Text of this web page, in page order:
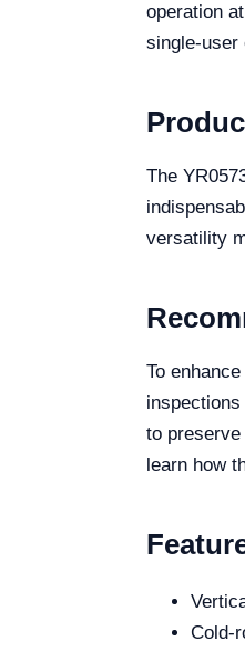
operation
single-user
The
versatility
To
to
learn how
Cold-